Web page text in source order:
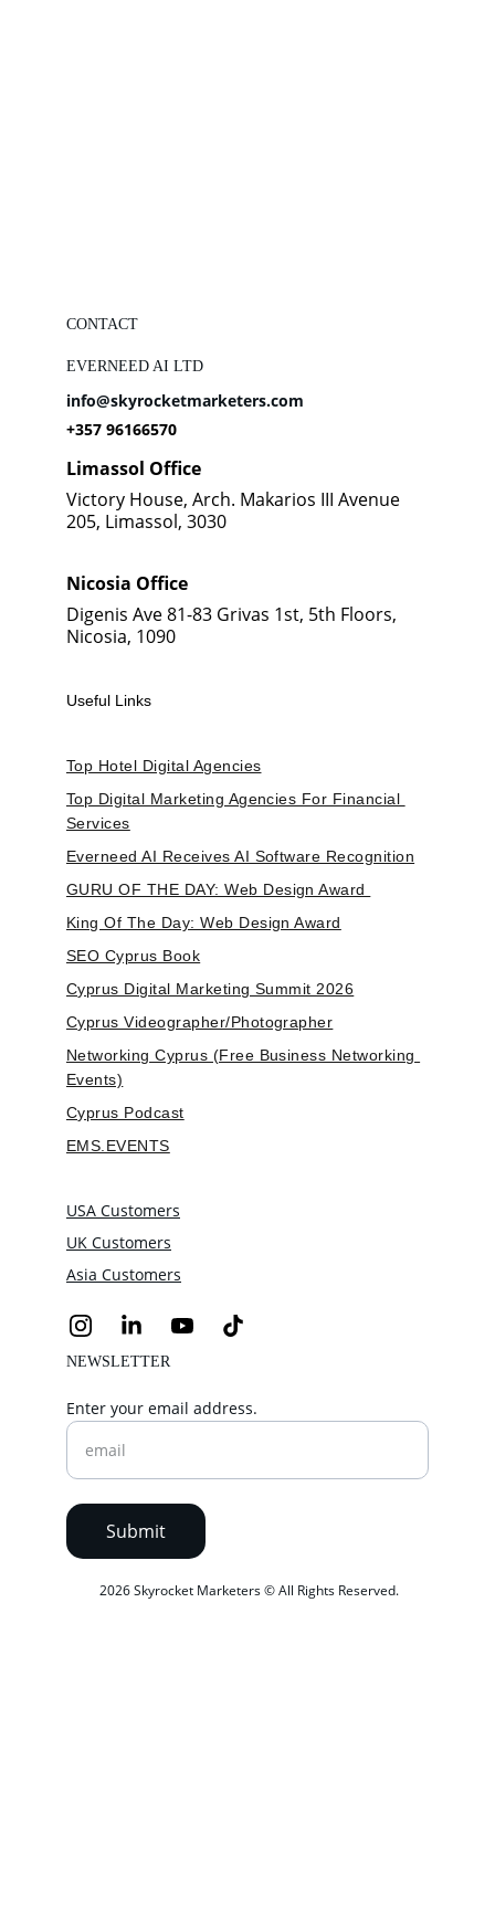
CONTACT
info@skyrocketmarketers.com
+357 96166570
Enter your email address.
Submit
2026 Skyrocket Marketers © All Rights Reserved.
Limassol Office
Victory House, Arch. Makarios III Avenue
205, Limassol, 3030
Nicosia Office
Digenis Ave 81-83 Grivas 1st, 5th Floors,
Nicosia, 1090
Useful Links
Top Hotel Digital Agencies
Top Digital Marketing Agencies For Financial
Services
Everneed AI Receives AI Software Recognition
GURU OF THE DAY: Web Design Award
King Of The Day: Web Design Award
SEO Cyprus Book
Cyprus Digital Marketing Summit 2026
Cyprus Videographer/Photographer
Networking Cyprus (Free Business Networking
Events)
Cyprus Podcast
EMS.EVENTS
USA Customers
UK Customers
Asia Customers
NEWSLETTER
EVERNEED AI LTD